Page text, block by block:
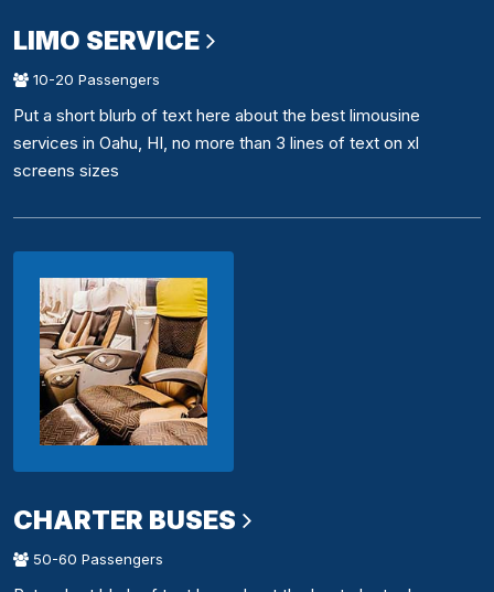
LIMO SERVICE
10-20 Passengers
Put a short blurb of text here about the best limousine
services in Oahu, HI, no more than 3 lines of text on xl
screens sizes
CHARTER BUSES
50-60 Passengers